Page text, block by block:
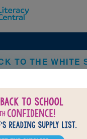
Skip to
TO THE WHITE